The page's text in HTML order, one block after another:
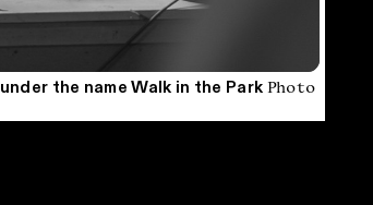
the name Walk in the Park Photo